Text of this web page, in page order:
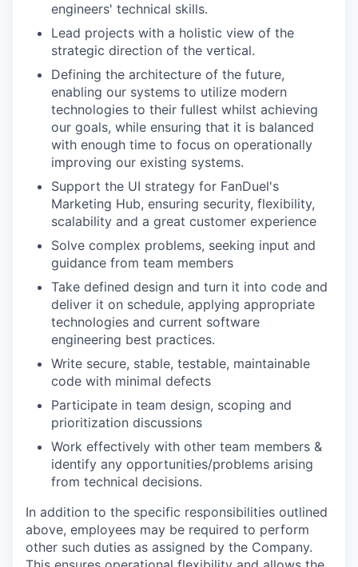
engineers' technical skills.
Lead projects with a holistic view of the
strategic direction of the vertical.
Defining the architecture of the future,
enabling our systems to utilize modern
technologies to their fullest whilst achieving
our goals, while ensuring that it is balanced
with enough time to focus on operationally
improving our existing systems.
Support the UI strategy for FanDuel's
Marketing Hub, ensuring security, flexibility,
scalability and a great customer experience
Solve complex problems, seeking input and
guidance from team members
Take defined design and turn it into code and
deliver it on schedule, applying appropriate
technologies and current software
engineering best practices.
Write secure, stable, testable, maintainable
code with minimal defects
Participate in team design, scoping and
prioritization discussions
Work effectively with other team members &
identify any opportunities/problems arising
from technical decisions.
In addition to the specific responsibilities outlined
above, employees may be required to perform
other such duties as assigned by the Company.